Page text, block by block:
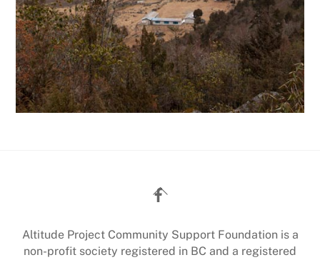
Back
To
Altitude Project Community Support Foundation is a
non-profit society registered in BC and a registered